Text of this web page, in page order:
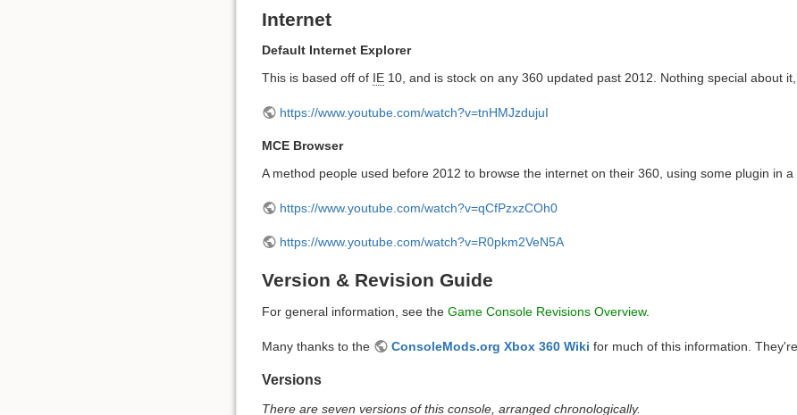
Internet
Default Internet Explorer
This is based off of IE 10, and is stock on any 360 updated past 2012. Nothing special about it,
https://www.youtube.com/watch?v=tnHMJzdujuI
MCE Browser
A method people used before 2012 to browse the internet on their 360, using some plugin in
https://www.youtube.com/watch?v=qCfPzxzCOh0
https://www.youtube.com/watch?v=R0pkm2VeN5A
Version & Revision Guide
For general information, see the Game Console Revisions Overview.
Many thanks to the ConsoleMods.org Xbox 360 Wiki for much of this information.
Versions
There are seven versions of this console, arranged chronologically.